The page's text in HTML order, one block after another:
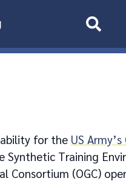
for the US
Training
Consortium (OGC)